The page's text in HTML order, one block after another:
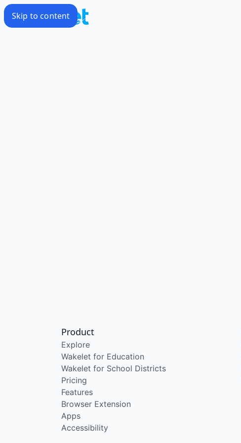
Skip to content
Product
Explore
Wakelet for Education
Wakelet for School Districts
Pricing
Features
Browser Extension
Apps
Accessibility